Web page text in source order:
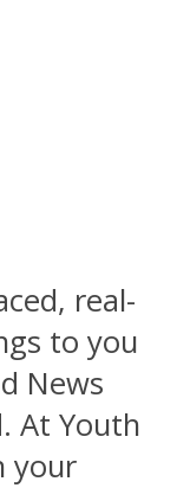
real-
to you
News
At Youth
your